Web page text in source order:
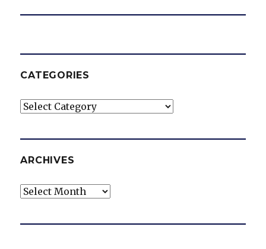
CATEGORIES
Categories
ARCHIVES
Archives